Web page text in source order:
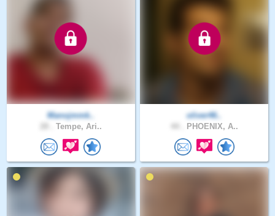
Manojmmk..
Tempe, Ari..
oliver46..
PHOENIX, A..